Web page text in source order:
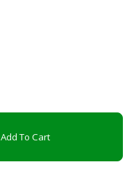
Add To Cart